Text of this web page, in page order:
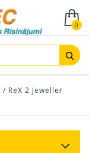
0
/ ReX 2 Jeweller